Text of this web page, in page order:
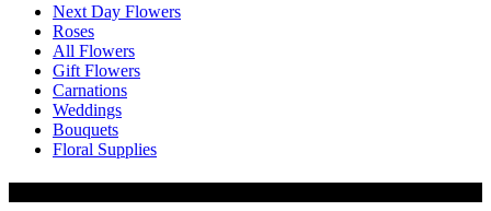
Next Day Flowers
Roses
All Flowers
Gift Flowers
Carnations
Weddings
Bouquets
Floral Supplies